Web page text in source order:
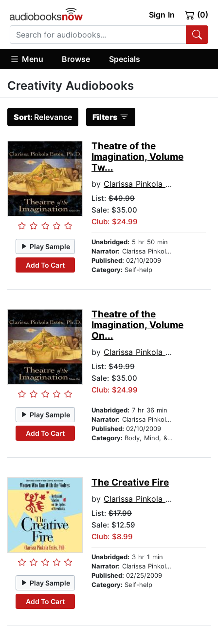
Sign In (0)
Menu Browse Specials
Creativity Audiobooks
Sort: Relevance Filters
Play Sample
Add To Cart
Theatre of the
Imagination, Volume
Tw...
by Clarissa Pinkola Estes, Ph.D., PhD
List: $49.99
Sale: $35.00
Club: $24.99
Unabridged: 5 hr 50 min
Narrator: Clarissa Pinkola Estés, Ph.D., PhD
Published: 02/10/2009
Category: Self-help
Play Sample
Add To Cart
Theatre of the
Imagination, Volume
On...
by Clarissa Pinkola Estes, Ph.D., PhD
List: $49.99
Sale: $35.00
Club: $24.99
Unabridged: 7 hr 36 min
Narrator: Clarissa Pinkola Estés, Ph.D., PhD
Published: 02/10/2009
Category: Body, Mind, & Spirit
Play Sample
Add To Cart
The Creative Fire
by Clarissa Pinkola Estes, Ph.D., PhD
List: $17.99
Sale: $12.59
Club: $8.99
Unabridged: 3 hr 1 min
Narrator: Clarissa Pinkola Estés, Ph.D., PhD
Published: 02/25/2009
Category: Self-help